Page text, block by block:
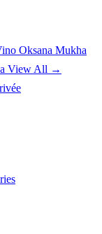
Oksana Mukha
View All →